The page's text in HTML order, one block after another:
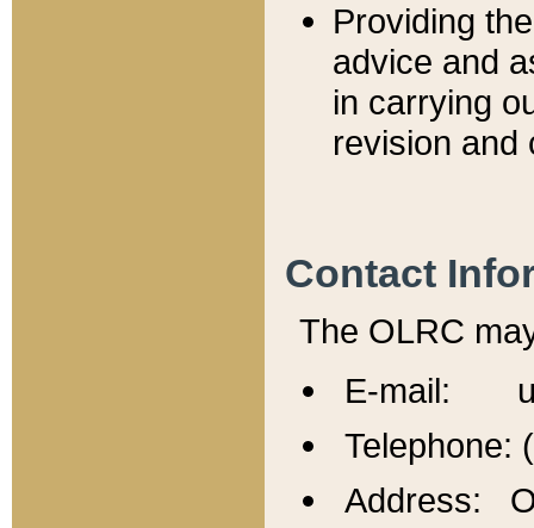
Providing
advice and
in carrying
revision and
Contact
The OLRC
E-mail:
Telephone:
Address: